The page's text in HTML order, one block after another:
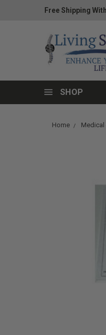
Free Shipping
SHOP
Home